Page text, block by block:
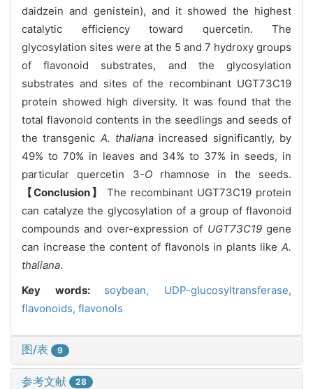
daidzein and genistein), and it showed the highest
catalytic efficiency toward quercetin. The
glycosylation sites were at the 5 and 7 hydroxy groups
of flavonoid substrates, and the glycosylation
substrates and sites of the recombinant UGT73C19
protein showed high diversity. It was found that the
total flavonoid contents in the seedlings and seeds of
the transgenic A. thaliana increased significantly, by
49% to 70% in leaves and 34% to 37% in seeds, in
particular quercetin 3-Orhamnose in the seeds.
【Conclusion】
The recombinant UGT73C19 protein
can catalyze the glycosylation of a group of flavonoid
compounds and over-expression of UGT73C19gene
can increase the content of flavonols in plants like A.
thaliana.
Key words: soybean, UDP-glucosyltransferase,
flavonoids, flavonols
图/表 9
参考文献 28